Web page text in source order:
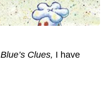
Blue’s Clues, I have